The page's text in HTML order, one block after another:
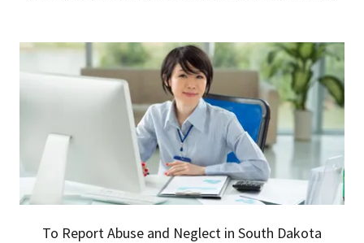
To Report Abuse and Neglect in South Dakota